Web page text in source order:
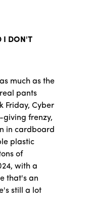
I DON'T
much as the
pants
Friday, Cyber
frenzy,
in cardboard
plastic
of
with a
that's an
still a lot